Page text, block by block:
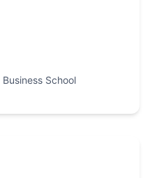
Business School